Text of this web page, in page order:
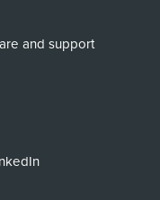
and support